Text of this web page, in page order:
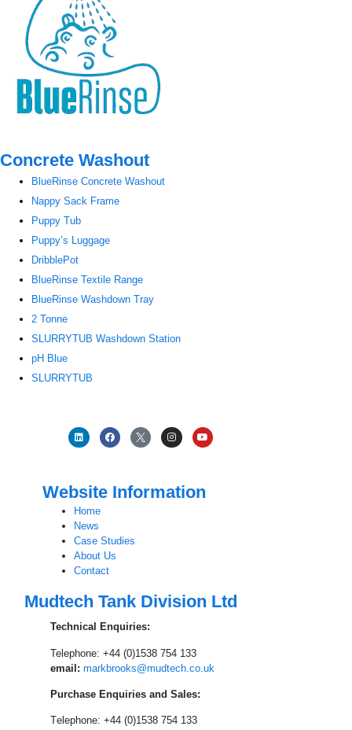
Concrete Washout
BlueRinse Concrete Washout
Nappy Sack Frame
Puppy Tub
Puppy’s Luggage
DribblePot
BlueRinse Textile Range
BlueRinse Washdown Tray
2 Tonne
SLURRYTUB Washdown Station
pH Blue
SLURRYTUB
Website Information
Home
News
Case Studies
About Us
Contact
Mudtech Tank Division Ltd
Technical Enquiries:
Telephone: +44 (0)1538 754 133
email: markbrooks@mudtech.co.uk
Purchase Enquiries and Sales:
Telephone: +44 (0)1538 754 133